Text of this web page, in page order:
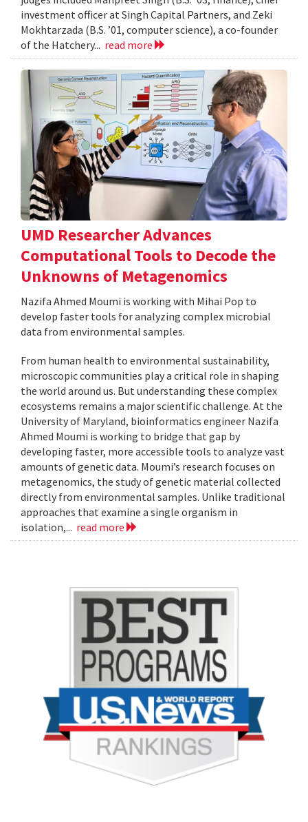
investment officer at Singh Capital Partners, and Zeki
Mokhtarzada (B.S. ’01, computer science), a co-founder
of the Hatchery... read more
UMD Researcher Advances
Computational Tools to Decode the
Unknowns of Metagenomics
Nazifa Ahmed Moumi is working with Mihai Pop to
develop faster tools for analyzing complex microbial
data from environmental samples.
From human health to environmental sustainability,
microscopic communities play a critical role in shaping
the world around us. But understanding these complex
ecosystems remains a major scientific challenge. At the
University of Maryland, bioinformatics engineer Nazifa
Ahmed Moumi is working to bridge that gap by
developing faster, more accessible tools to analyze vast
amounts of genetic data. Moumi’s research focuses on
metagenomics, the study of genetic material collected
directly from environmental samples. Unlike traditional
approaches that examine a single organism in
isolation,... read more